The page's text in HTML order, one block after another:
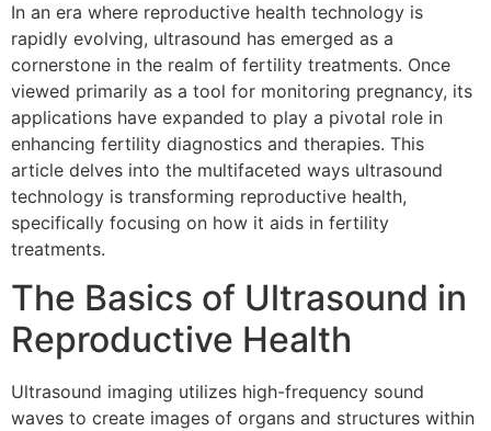
In an era where reproductive health technology is
rapidly evolving, ultrasound has emerged as a
cornerstone in the realm of fertility treatments. Once
viewed primarily as a tool for monitoring pregnancy, its
applications have expanded to play a pivotal role in
enhancing fertility diagnostics and therapies. This
article delves into the multifaceted ways ultrasound
technology is transforming reproductive health,
specifically focusing on how it aids in fertility
treatments.
The Basics of Ultrasound in
Reproductive Health
Ultrasound imaging utilizes high-frequency sound
waves to create images of organs and structures within